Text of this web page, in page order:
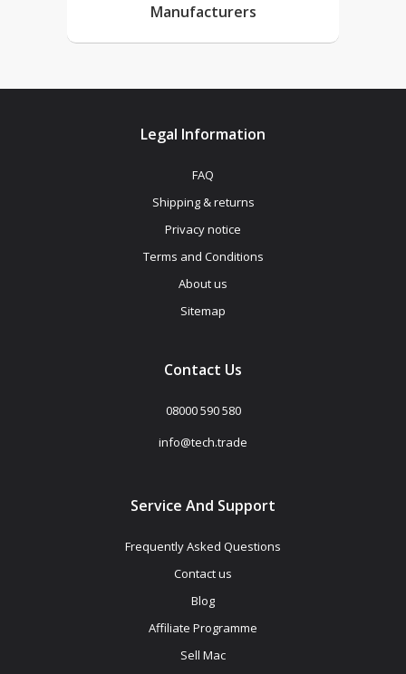
Manufacturers
Legal Information
FAQ
Shipping & returns
Privacy notice
Terms and Conditions
About us
Sitemap
Contact Us
08000 590 580
info@tech.trade
Service And Support
Frequently Asked Questions
Contact us
Blog
Affiliate Programme
Sell Mac